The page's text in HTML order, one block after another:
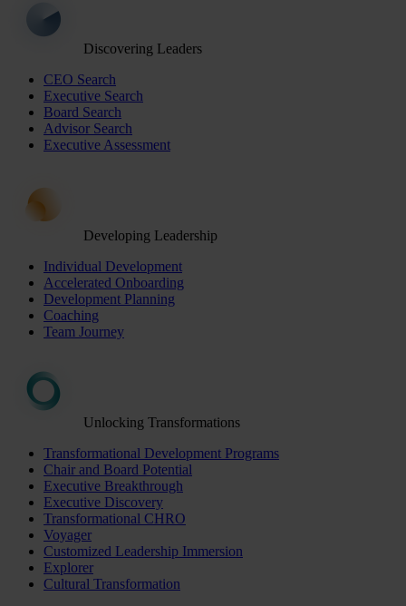
Discovering Leaders
CEO Search
Executive Search
Board Search
Advisor Search
Executive Assessment
Developing Leadership
Individual Development
Accelerated Onboarding
Development Planning
Coaching
Team Journey
Unlocking Transformations
Transformational Development Programs
Chair and Board Potential
Executive Breakthrough
Executive Discovery
Transformational CHRO
Voyager
Customized Leadership Immersion
Explorer
Cultural Transformation